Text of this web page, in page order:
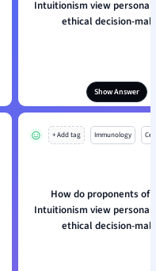
Intuitionism view personal
ethical decision-
Show Answer
+ Add tag Immunology
How do proponents of
Intuitionism view personal
ethical decision-